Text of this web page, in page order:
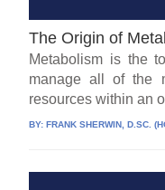
The Origin of
Metabolism is the
manage all of the
resources within an
BY:FRANK SHERWIN, D.SC.